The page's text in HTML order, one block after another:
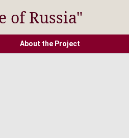
of Russia"
About the Project